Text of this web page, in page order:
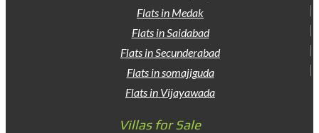
Flats in Medak
Flats in Saidabad
Flats in Secunderabad
Flats in somajiguda
Flats in Vijayawada
Villas for Sale